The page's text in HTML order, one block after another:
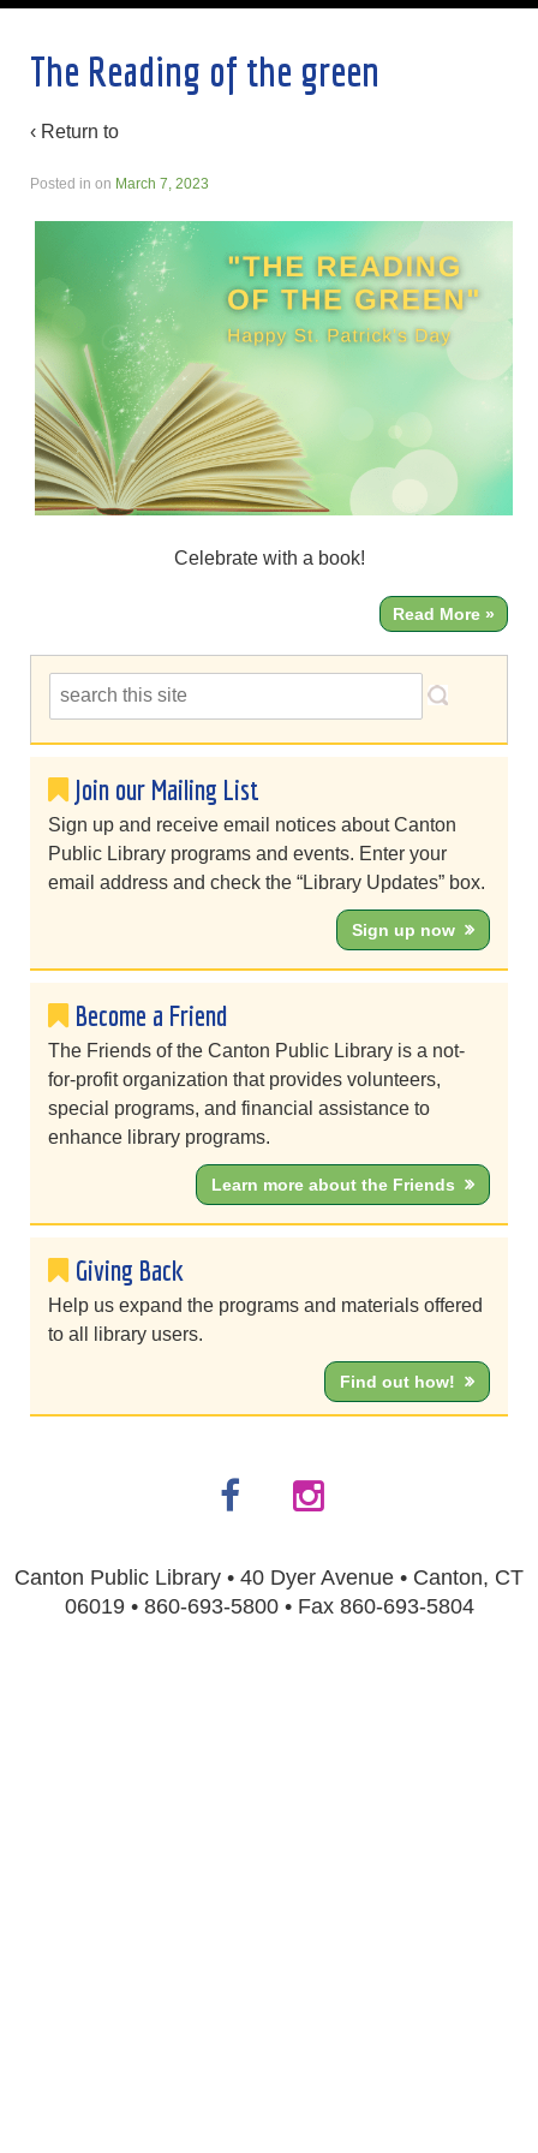
The Reading of the green
‹ Return to
Posted in on March 7, 2023
Celebrate with a book!
Read More »
Join our Mailing List
Sign up and receive email notices about Canton
Public Library programs and events. Enter your
email address and check the “Library Updates” box.
Sign up now
Become a Friend
The Friends of the Canton Public Library is a not-
for-profit organization that provides volunteers,
special programs, and financial assistance to
enhance library programs.
Learn more about the Friends
Giving Back
Help us expand the programs and materials offered
to all library users.
Find out how!
Canton Public Library • 40 Dyer Avenue • Canton, CT
06019 • 860-693-5800 • Fax 860-693-5804